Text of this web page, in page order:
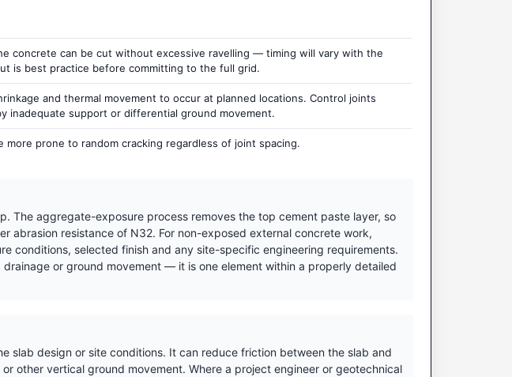
concrete can be cut without excessive ravelling — timing will vary with the
is best practice before committing to the full grid.
and thermal movement to occur at planned locations. Control joints
inadequate support or differential ground movement.
prone to random cracking regardless of joint spacing.
The aggregate-exposure process removes the top cement paste layer, so
resistance of N32. For non-exposed external concrete work,
conditions, selected finish and any site-specific engineering requirements.
or ground movement — it is one element within a properly detailed
slab design or site conditions. It can reduce friction between the slab and
other vertical ground movement. Where a project engineer or geotechnical